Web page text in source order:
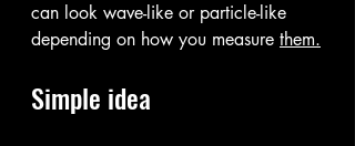
can look wave-like or particle-like
depending on how you measure them.
Simple idea